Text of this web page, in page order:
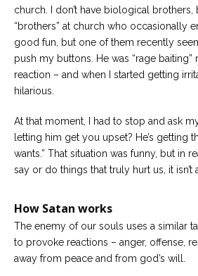
church. I don’t have biological brothers,
“brothers” at church who occasionally
good fun, but one of them recently
push my buttons. He was “rage
reaction – and when I started getting
hilarious.
At that moment, I had to stop and ask
letting him get you upset? He’s getting
wants.” That situation was funny, but in
say or do things that truly hurt us, it isn’t
How Satan works
The enemy of our souls uses a similar
to provoke reactions – anger, offense,
away from peace and from god’s will.